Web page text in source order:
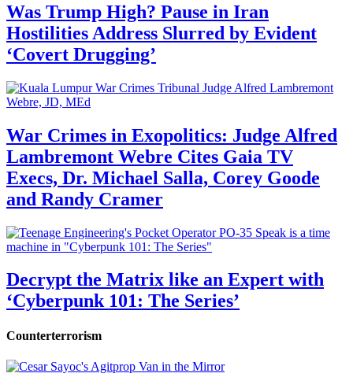
Was Trump High? Pause in Iran
Hostilities Address Slurred by Evident
‘Covert Drugging’
War Crimes in Exopolitics: Judge Alfred
Lambremont Webre Cites Gaia TV
Execs, Dr. Michael Salla, Corey Goode
and Randy Cramer
Decrypt the Matrix like an Expert with
‘Cyberpunk 101: The Series’
Counterterrorism